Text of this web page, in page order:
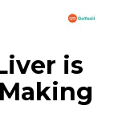
is